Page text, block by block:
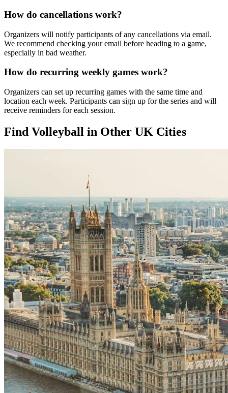
How do cancellations work?
Organizers will notify participants of any cancellations via email.
We recommend checking your email before heading to a game,
especially in bad weather.
How do recurring weekly games work?
Organizers can set up recurring games with the same time and
location each week. Participants can sign up for the series and will
receive reminders for each session.
Find Volleyball in Other UK Cities